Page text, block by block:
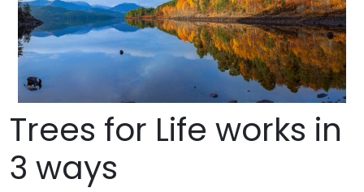
Trees for Life works in
3 ways